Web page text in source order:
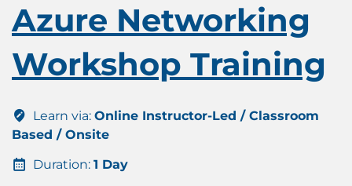
Azure Networking
Workshop Training
Learn via: Online Instructor-Led / Classroom
Based / Onsite
Duration: 1 Day